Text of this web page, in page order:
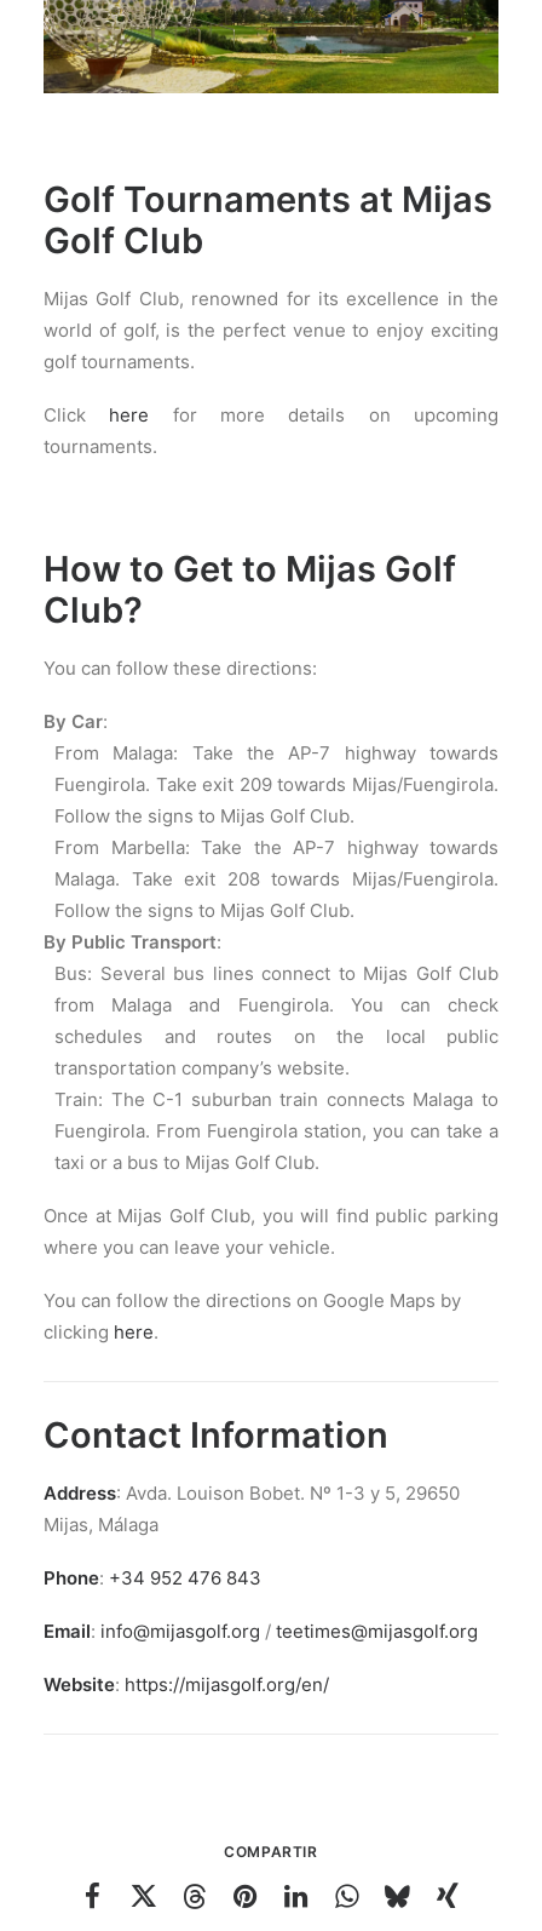
Golf Tournaments at Mijas
Golf Club
Mijas Golf Club, renowned for its excellence in the
world of golf, is the perfect venue to enjoy exciting
golf tournaments.
Click here for more details on upcoming
tournaments.
How to Get to Mijas Golf
Club?
You can follow these directions:
By Car:
From Malaga: Take the AP-7 highway towards
Fuengirola. Take exit 209 towards Mijas/Fuengirola.
Follow the signs to Mijas Golf Club.
From Marbella: Take the AP-7 highway towards
Malaga. Take exit 208 towards Mijas/Fuengirola.
Follow the signs to Mijas Golf Club.
By Public Transport:
Bus: Several bus lines connect to Mijas Golf Club
from Malaga and Fuengirola. You can check
schedules and routes on the local public
transportation company’s website.
Train: The C-1 suburban train connects Malaga to
Fuengirola. From Fuengirola station, you can take a
taxi or a bus to Mijas Golf Club.
Once at Mijas Golf Club, you will find public parking
where you can leave your vehicle.
You can follow the directions on Google Maps by
clicking here.
Contact Information
Address: Avda. Louison Bobet. Nº 1-3 y 5, 29650
Mijas, Málaga
Phone: +34 952 476 843
Email: info@mijasgolf.org / teetimes@mijasgolf.org
Website: https://mijasgolf.org/en/
COMPARTIR